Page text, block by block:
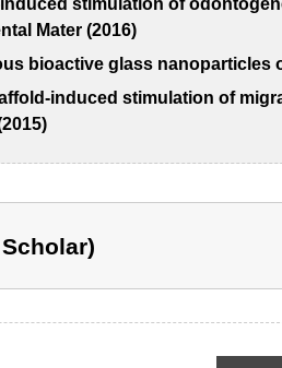
stimulation of
Mater (2016)
bioactive glass
induced stimulation of